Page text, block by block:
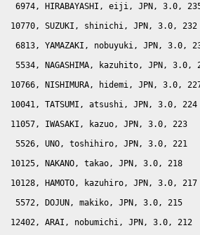
6974, HIRABAYASHI, eiji, JPN, 3.0,
  10770, SUZUKI, shinichi, JPN, 3.0, 232
6813, YAMAZAKI, nobuyuki, JPN, 3.0,
5534, NAGASHIMA, kazuhito, JPN, 3.0,
10766, NISHIMURA, hidemi, JPN, 3.0,
  10041, TATSUMI, atsushi, JPN, 3.0, 224
  11057, IWASAKI, kazuo, JPN, 3.0, 223
   5526, UNO, toshihiro, JPN, 3.0, 221
  10125, NAKANO, takao, JPN, 3.0, 218
  10128, HAMOTO, kazuhiro, JPN, 3.0, 217
   5572, DOJUN, makiko, JPN, 3.0, 215
  12402, ARAI, nobumichi, JPN, 3.0, 212